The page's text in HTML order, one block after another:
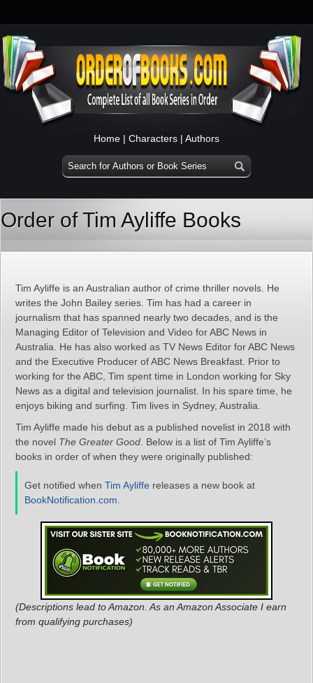
Home | Characters | Authors
Order of Tim Ayliffe Books
Tim Ayliffe is an Australian author of crime thriller novels. He
writes the John Bailey series. Tim has had a career in
journalism that has spanned nearly two decades, and is the
Managing Editor of Television and Video for ABC News in
Australia. He has also worked as TV News Editor for ABC News
and the Executive Producer of ABC News Breakfast. Prior to
working for the ABC, Tim spent time in London working for Sky
News as a digital and television journalist. In his spare time, he
enjoys biking and surfing. Tim lives in Sydney, Australia.
Tim Ayliffe made his debut as a published novelist in 2018 with
the novel The Greater Good . Below is a list of Tim Ayliffe’s
books in order of when they were originally published:
Get notified when Tim Ayliffe releases a new book at
BookNotification.com
(Descriptions lead to Amazon. As an Amazon Associate I earn
from qualifying purchases)